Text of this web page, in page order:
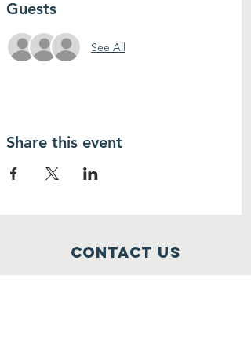
Guests
See All
Share this event
Contact Us